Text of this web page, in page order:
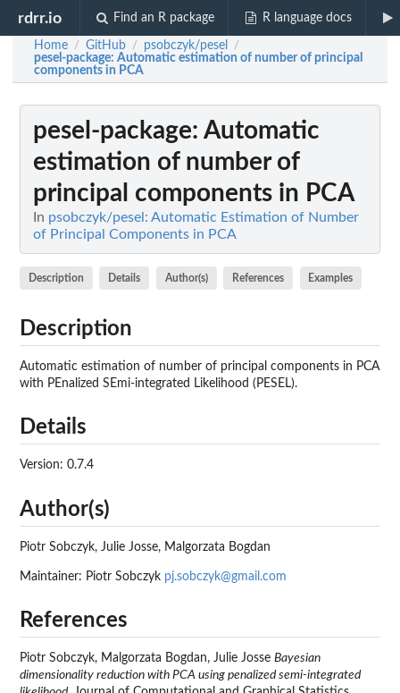
rdrr.io Find an R package R language docs
Home / GitHub / psobczyk/pesel /
pesel-package: Automatic estimation of number of principal
components in PCA
pesel-package: Automatic
estimation of number of
principal components in PCA
In psobczyk/pesel: Automatic Estimation of Number
of Principal Components in PCA
Description Details Author(s) References Examples
Description
Automatic estimation of number of principal components in PCA
with PEnalized SEmi-integrated Likelihood (PESEL).
Details
Version: 0.7.4
Author(s)
Piotr Sobczyk, Julie Josse, Malgorzata Bogdan
Maintainer: Piotr Sobczyk pj.sobczyk@gmail.com
References
Piotr Sobczyk, Malgorzata Bogdan, Julie Josse Bayesian
dimensionality reduction with PCA using penalized semi-integrated